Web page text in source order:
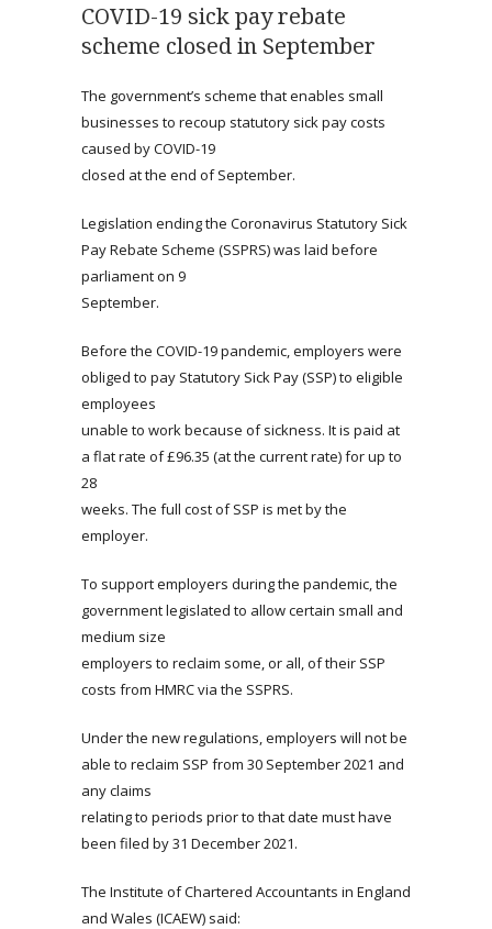
COVID-19 sick pay rebate
scheme closed in September
The government’s scheme that enables small
businesses to recoup statutory sick pay costs
caused by COVID-19
closed at the end of September.
Legislation ending the Coronavirus Statutory Sick
Pay Rebate Scheme (SSPRS) was laid before
parliament on 9
September.
Before the COVID-19 pandemic, employers were
obliged to pay Statutory Sick Pay (SSP) to eligible
employees
unable to work because of sickness. It is paid at
a flat rate of £96.35 (at the current rate) for up to
28
weeks. The full cost of SSP is met by the
employer.
To support employers during the pandemic, the
government legislated to allow certain small and
medium size
employers to reclaim some, or all, of their SSP
costs from HMRC via the SSPRS.
Under the new regulations, employers will not be
able to reclaim SSP from 30 September 2021 and
any claims
relating to periods prior to that date must have
been filed by 31 December 2021.
The Institute of Chartered Accountants in England
and Wales (ICAEW) said: